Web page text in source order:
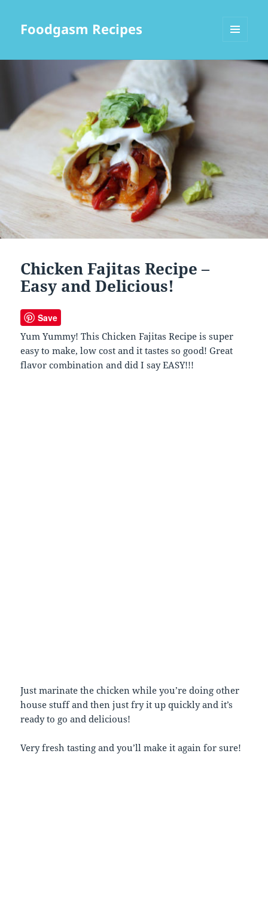
Foodgasm Recipes
WIDGETS
Chicken Fajitas Recipe –
Easy and Delicious!
Save
Yum Yummy! This Chicken Fajitas Recipe is super
easy to make, low cost and it tastes so good! Great
flavor combination and did I say EASY!!!
Just marinate the chicken while you’re doing other
house stuff and then just fry it up quickly and it’s
ready to go and delicious!
Very fresh tasting and you’ll make it again for sure!